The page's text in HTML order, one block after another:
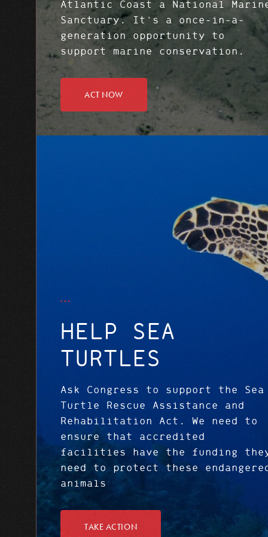
Atlantic Coast a National
Sanctuary. It's a once-in-a-
generation opportunity to
support marine conservation.
ACT NOW
HELP SEA
TURTLES
Ask Congress to support the Sea
Turtle Rescue Assistance and
Rehabilitation Act. We need to
ensure that accredited
facilities have the funding
need to protect these
animals
TAKE ACTION